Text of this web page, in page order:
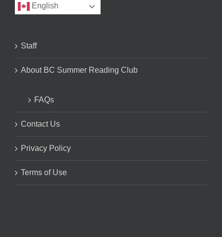
English
Staff
About BC Summer Reading Club
FAQs
Contact Us
Privacy Policy
Terms of Use